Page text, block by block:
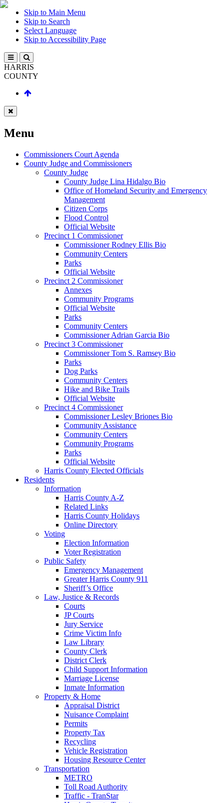
Skip to Main Menu
Skip to Search
Select Language
Skip to Accessibility Page
HARRIS
COUNTY
Menu
Commissioners Court Agenda
County Judge and Commissioners
County Judge
County Judge Lina Hidalgo Bio
Office of Homeland Security and Emergency
Management
Citizen Corps
Flood Control
Official Website
Precinct 1 Commissioner
Commissioner Rodney Ellis Bio
Community Centers
Parks
Official Website
Precinct 2 Commissioner
Annexes
Community Programs
Official Website
Parks
Community Centers
Commissioner Adrian Garcia Bio
Precinct 3 Commissioner
Commissioner Tom S. Ramsey Bio
Parks
Dog Parks
Community Centers
Hike and Bike Trails
Official Website
Precinct 4 Commissioner
Commissioner Lesley Briones Bio
Community Assistance
Community Centers
Community Programs
Parks
Official Website
Harris County Elected Officials
Residents
Information
Harris County A-Z
Related Links
Harris County Holidays
Online Directory
Voting
Election Information
Voter Registration
Public Safety
Emergency Management
Greater Harris County 911
Sheriff’s Office
Law, Justice & Records
Courts
JP Courts
Jury Service
Crime Victim Info
Law Library
County Clerk
District Clerk
Child Support Information
Marriage License
Inmate Information
Property & Home
Appraisal District
Nuisance Complaint
Permits
Property Tax
Recycling
Vehicle Registration
Housing Resource Center
Transportation
METRO
Toll Road Authority
Traffic - TranStar